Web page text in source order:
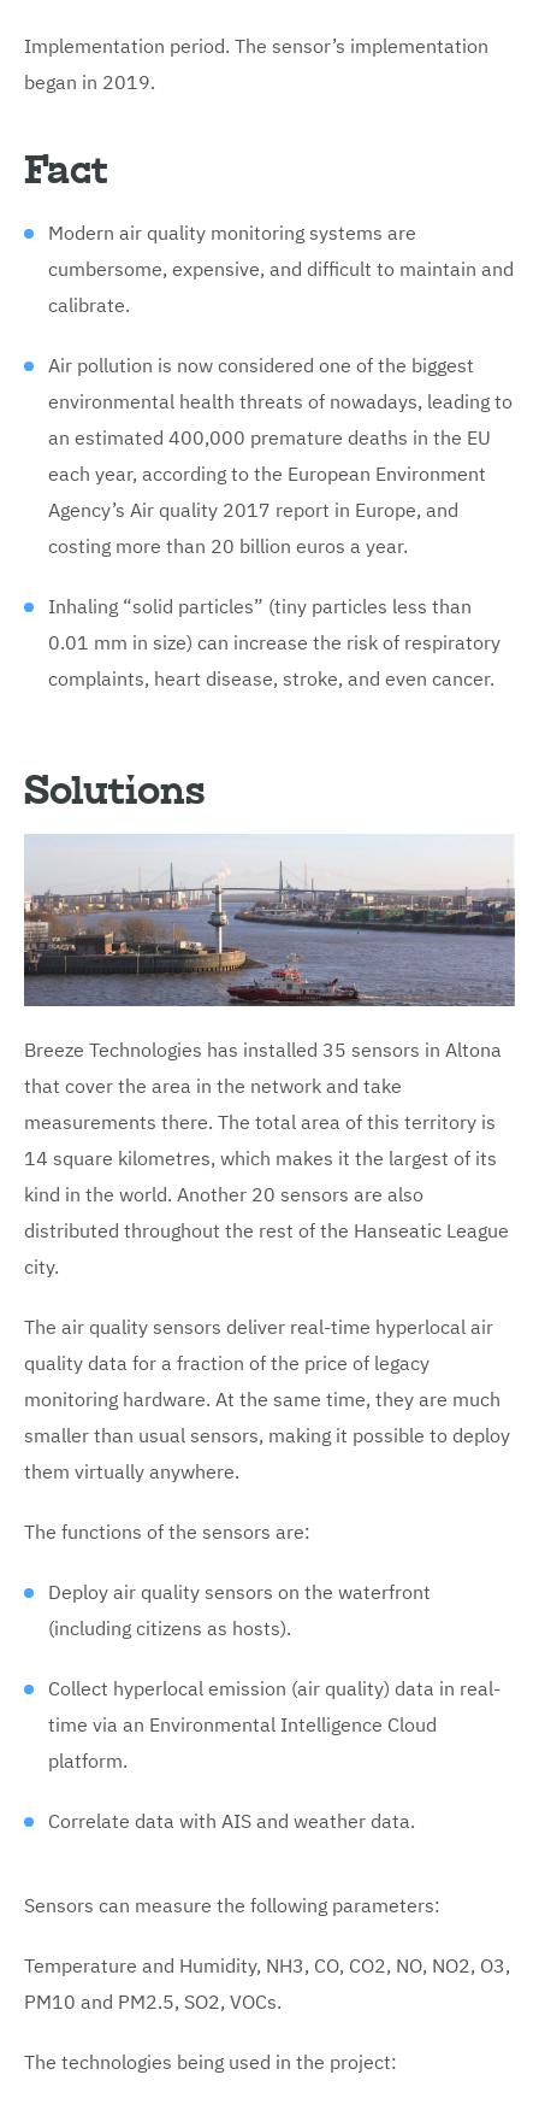
Implementation period. The sensor’s implementation
began in 2019.
Fact
Modern air quality monitoring systems are
cumbersome, expensive, and difficult to maintain and
calibrate.
Air pollution is now considered one of the biggest
environmental health threats of nowadays, leading to
an estimated 400,000 premature deaths in the EU
each year, according to the European Environment
Agency’s Air quality 2017 report in Europe, and
costing more than 20 billion euros a year.
Inhaling “solid particles” (tiny particles less than
0.01 mm in size) can increase the risk of respiratory
complaints, heart disease, stroke, and even cancer.
Solutions
Breeze Technologies has installed 35 sensors in Altona
that cover the area in the network and take
measurements there. The total area of this territory is
14 square kilometres, which makes it the largest of its
kind in the world. Another 20 sensors are also
distributed throughout the rest of the Hanseatic League
city.
The air quality sensors deliver real-time hyperlocal air
quality data for a fraction of the price of legacy
monitoring hardware. At the same time, they are much
smaller than usual sensors, making it possible to deploy
them virtually anywhere.
The functions of the sensors are:
Deploy air quality sensors on the waterfront
(including citizens as hosts).
Collect hyperlocal emission (air quality) data in real-
time via an Environmental Intelligence Cloud
platform.
Correlate data with AIS and weather data.
Sensors can measure the following parameters:
Temperature and Humidity, NH3, CO, CO2, NO, NO2, O3,
PM10 and PM2.5, SO2, VOCs.
The technologies being used in the project: